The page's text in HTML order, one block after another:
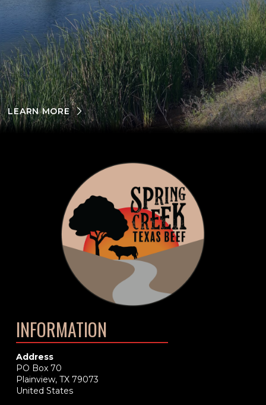
LEARN MORE
INFORMATION
Address
PO Box 70
Plainview, TX 79073
United States